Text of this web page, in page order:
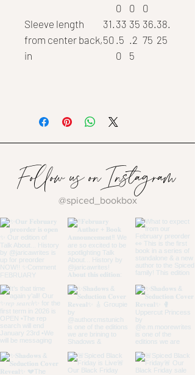
0
0
0
Sleeve length
from center back,
in
31.
50
33
.5
0
35
.2
5
36.
75
38.
25
Follow us on Instagram
@spiced_bookbox